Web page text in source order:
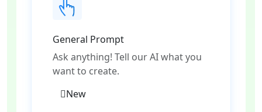
General Prompt
Ask anything! Tell our AI what you
want to create.
New